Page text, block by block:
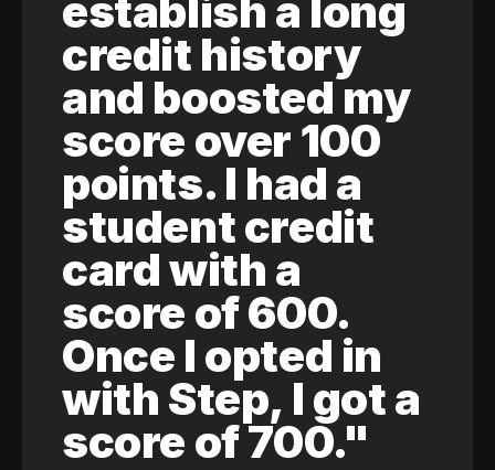
establish a long
credit history
and boosted my
score over 100
points. I had a
student credit
card with a
score of 600.
Once I opted in
with Step, I got a
score of 700."